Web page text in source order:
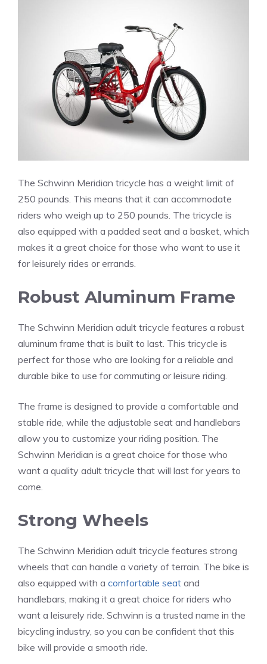
The Schwinn Meridian tricycle has a weight limit of
250 pounds. This means that it can accommodate
riders who weigh up to 250 pounds. The tricycle is
also equipped with a padded seat and a basket, which
makes it a great choice for those who want to use it
for leisurely rides or errands.
Robust Aluminum Frame
The Schwinn Meridian adult tricycle features a robust
aluminum frame that is built to last. This tricycle is
perfect for those who are looking for a reliable and
durable bike to use for commuting or leisure riding.
The frame is designed to provide a comfortable and
stable ride, while the adjustable seat and handlebars
allow you to customize your riding position. The
Schwinn Meridian is a great choice for those who
want a quality adult tricycle that will last for years to
come.
Strong Wheels
The Schwinn Meridian adult tricycle features strong
wheels that can handle a variety of terrain. The bike is
also equipped with a comfortable seat and
handlebars, making it a great choice for riders who
want a leisurely ride. Schwinn is a trusted name in the
bicycling industry, so you can be confident that this
bike will provide a smooth ride.